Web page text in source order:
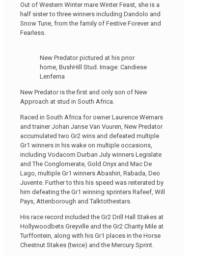
Out of Western Winter mare Winter Feast, she is a
half sister to three winners including Dandolo and
Snow Tune, from the family of Festive Forever and
Fearless.
New Predator pictured at his prior
home, BushHill Stud. Image: Candiese
Lenferna
New Predator is the first and only son of New
Approach at stud in South Africa.
Raced in South Africa for owner Laurence Wernars
and trainer Johan Janse Van Vuuren, New Predator
accumulated two Gr2 wins and defeated multiple
Gr1 winners in his wake on multiple occasions,
including Vodacom Durban July winners Legislate
and The Conglomerate, Gold Onyx and Mac De
Lago, multiple Gr1 winners Abashiri, Rabada, Deo
Juvente. Further to this his speed was reiterated by
him defeating the Gr1 winning sprinters Rafeef, Will
Pays, Attenborough and Talktothestars.
His race record included the Gr2 Drill Hall Stakes at
Hollywoodbets Greyville and the Gr2 Charity Mile at
Turffontein, along with his Gr1 places in the Horse
Chestnut Stakes (twice) and the Mercury Sprint.